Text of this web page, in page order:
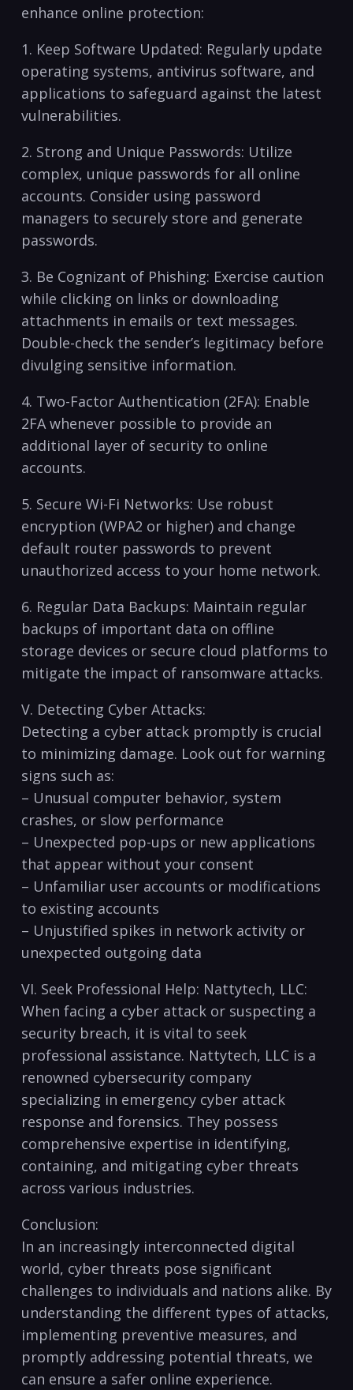
enhance online protection:
1. Keep Software Updated: Regularly update
⁣operating systems, antivirus software, and
applications to⁢ safeguard⁣ against the latest
vulnerabilities.
2. Strong and Unique Passwords: Utilize
complex, unique passwords for all online
accounts. Consider using password
managers ⁢to securely store and generate
passwords.
3. Be ⁤Cognizant of ​Phishing:⁤ Exercise caution
while clicking on links or downloading
attachments in emails or ⁤text messages.
Double-check the sender’s legitimacy before
⁤divulging ⁢sensitive information.
4. Two-Factor Authentication (2FA): Enable
⁤2FA whenever possible to​ provide⁣ an
‌additional layer of security to online
accounts.
5. Secure ⁣Wi-Fi Networks: Use robust
encryption (WPA2 or higher) ⁣and change
default ⁣router passwords to prevent
unauthorized access to your‍ home network.
6.⁤ Regular Data Backups: Maintain regular
‍backups of important data on offline
storage devices ‌or secure cloud platforms⁤ to⁤
mitigate the impact of ransomware attacks.
V. Detecting Cyber Attacks:
Detecting ⁣a cyber attack promptly is crucial
to⁣ minimizing damage. Look out for warning
signs such as:
– Unusual​ computer behavior, system
crashes, or slow ⁢performance
– Unexpected pop-ups or new⁢ applications
that appear without your consent
– Unfamiliar user accounts or modifications
to existing accounts
– Unjustified spikes ​in network activity or
unexpected⁤ outgoing data
VI. Seek Professional Help: ⁣Nattytech, LLC:
When facing a cyber attack or suspecting a
security breach, it is vital to seek
professional assistance. Nattytech, LLC is a
renowned⁣ cybersecurity company
specializing‍ in emergency cyber attack
response ⁤and forensics. They possess⁢
comprehensive expertise in identifying,
containing, and mitigating cyber threats‌
across various industries.
Conclusion:
In an increasingly interconnected digital
world, cyber threats pose significant
challenges to⁤ individuals and nations alike. By
understanding the different types of ⁣attacks,
implementing ⁢preventive measures, and
promptly addressing potential threats,⁣ we
can ensure a safer online experience.